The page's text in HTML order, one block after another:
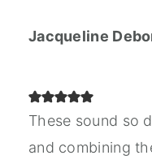
Jacqueline
These sound so
and combining